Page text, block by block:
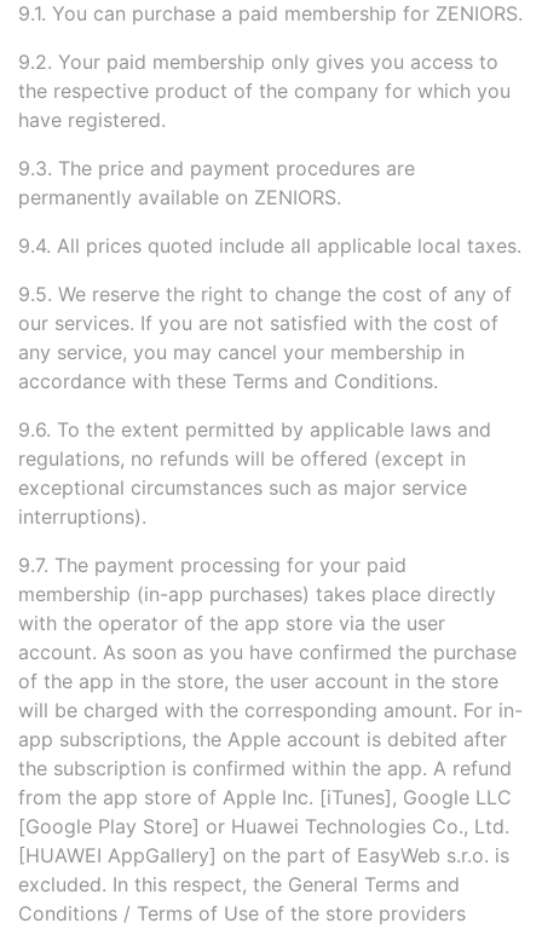
9.1. You can purchase a paid membership for ZENIORS.
9.2. Your paid membership only gives you access to
the respective product of the company for which you
have registered.
9.3. The price and payment procedures are
permanently available on ZENIORS.
9.4. All prices quoted include all applicable local taxes.
9.5. We reserve the right to change the cost of any of
our services. If you are not satisfied with the cost of
any service, you may cancel your membership in
accordance with these Terms and Conditions.
9.6. To the extent permitted by applicable laws and
regulations, no refunds will be offered (except in
exceptional circumstances such as major service
interruptions).
9.7. The payment processing for your paid
membership (in-app purchases) takes place directly
with the operator of the app store via the user
account. As soon as you have confirmed the purchase
of the app in the store, the user account in the store
will be charged with the corresponding amount. For in-
app subscriptions, the Apple account is debited after
the subscription is confirmed within the app. A refund
from the app store of Apple Inc. [iTunes], Google LLC
[Google Play Store] or Huawei Technologies Co., Ltd.
[HUAWEI AppGallery] on the part of EasyWeb s.r.o. is
excluded. In this respect, the General Terms and
Conditions / Terms of Use of the store providers